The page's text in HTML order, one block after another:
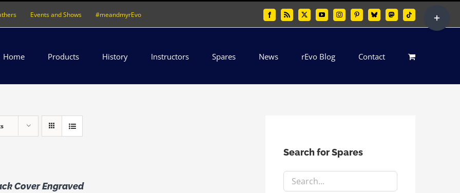
Events and Shows #meandmyrEvo FacebookRss X YouTubeInstagramPinterestBlueskyMastodonTiktok
Home Products History Instructors Spares News rEvo Blog Contact
Cover Engraved
Search for Spares
Sliding